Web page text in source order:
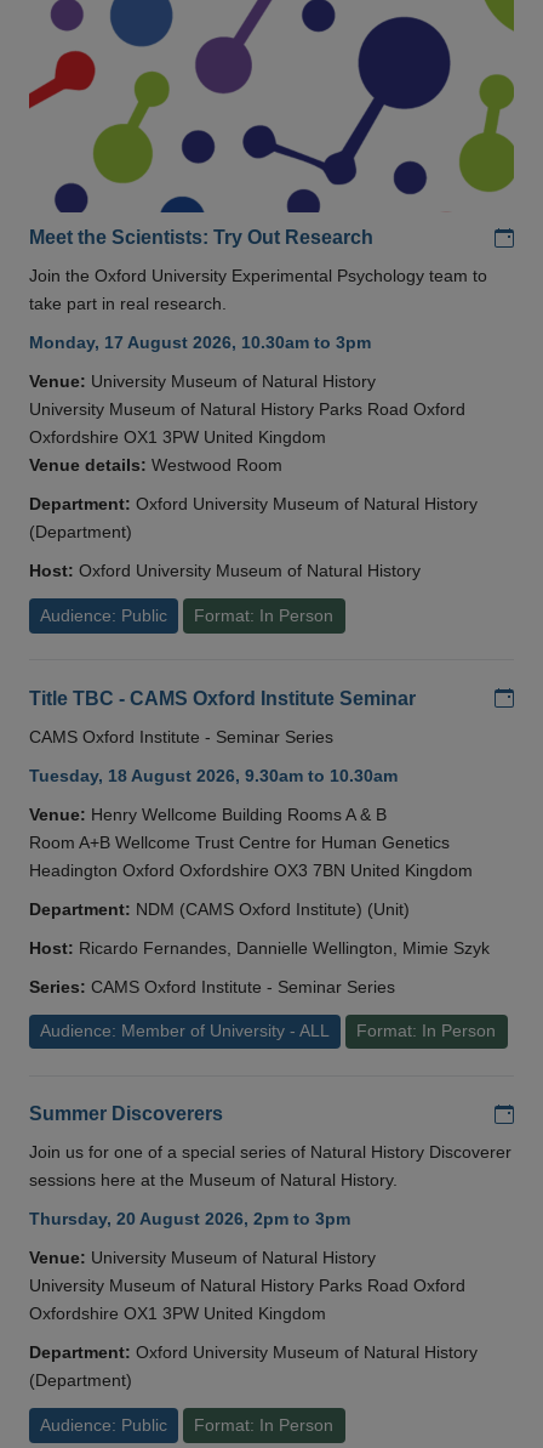
Meet the Scientists: Try Out Research
Join the Oxford University Experimental Psychology team to
take part in real research.
Monday, 17 August 2026, 10.30am to 3pm
Venue: University Museum of Natural History
University Museum of Natural History Parks Road Oxford
Oxfordshire OX1 3PW United Kingdom
Venue details: Westwood Room
Department: Oxford University Museum of Natural History
(Department)
Host: Oxford University Museum of Natural History
Audience: Public Format: In Person
Title TBC - CAMS Oxford Institute Seminar
CAMS Oxford Institute - Seminar Series
Tuesday, 18 August 2026, 9.30am to 10.30am
Venue: Henry Wellcome Building Rooms A & B
Room A+B Wellcome Trust Centre for Human Genetics
Headington Oxford Oxfordshire OX3 7BN United Kingdom
Department: NDM (CAMS Oxford Institute) (Unit)
Host: Ricardo Fernandes, Dannielle Wellington, Mimie Szyk
Series: CAMS Oxford Institute - Seminar Series
Audience: Member of University - ALL Format: In Person
Summer Discoverers
Join us for one of a special series of Natural History Discoverer
sessions here at the Museum of Natural History.
Thursday, 20 August 2026, 2pm to 3pm
Venue: University Museum of Natural History
University Museum of Natural History Parks Road Oxford
Oxfordshire OX1 3PW United Kingdom
Department: Oxford University Museum of Natural History
(Department)
Audience: Public Format: In Person